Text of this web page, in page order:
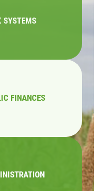
SYSTEMS
FINANCES